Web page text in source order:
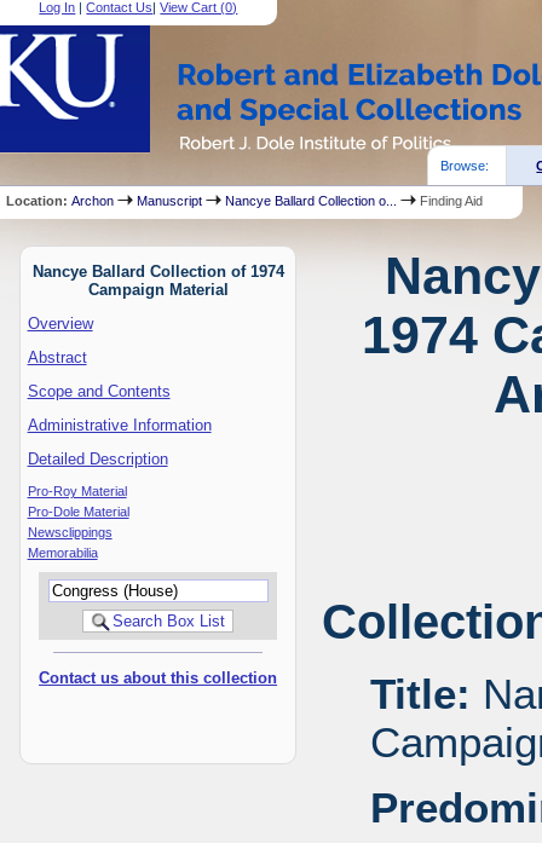
Log In |Contact Us|View Cart (0)
Browse:
Location:Archon Manuscript Nancye Ballard Collection o... Finding Aid
Nancye Ballard Collection of 1974
Campaign Material
Overview
Abstract
Scope and Contents
Administrative Information
Detailed Description
Pro-Roy Material
Pro-Dole Material
Newsclippings
Memorabilia
Contact us about this collection
1974
Title: